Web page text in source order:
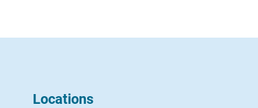
Locations